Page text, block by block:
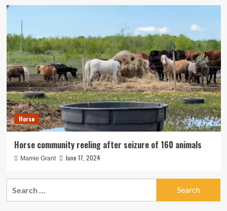
Horse
Horse community reeling after seizure of 160 animals
Mamie Grant June 17, 2024